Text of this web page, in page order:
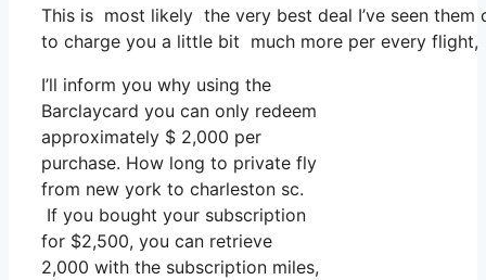
This is most likely the very best deal I’ve seen
to charge you a little bit much more per every
I’ll inform you why using the
Barclaycard you can only redeem
approximately $ 2,000 per
purchase. How long to private fly
from new york to charleston sc.
If you bought your subscription
for $2,500, you can retrieve
2,000 with the subscription miles,